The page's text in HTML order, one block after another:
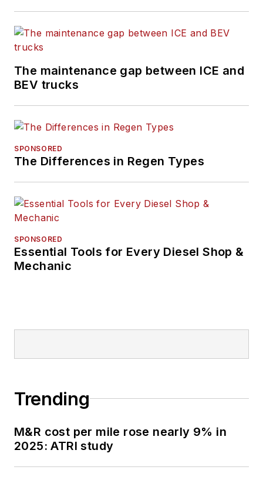
The maintenance gap between ICE and
BEV trucks
SPONSORED
The Differences in Regen Types
SPONSORED
Essential Tools for Every Diesel Shop &
Mechanic
Trending
M&R cost per mile rose nearly 9% in
2025: ATRI study